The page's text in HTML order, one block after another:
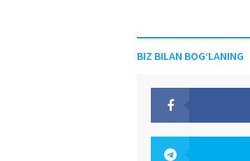
BIZ BILAN BOG‘LANING